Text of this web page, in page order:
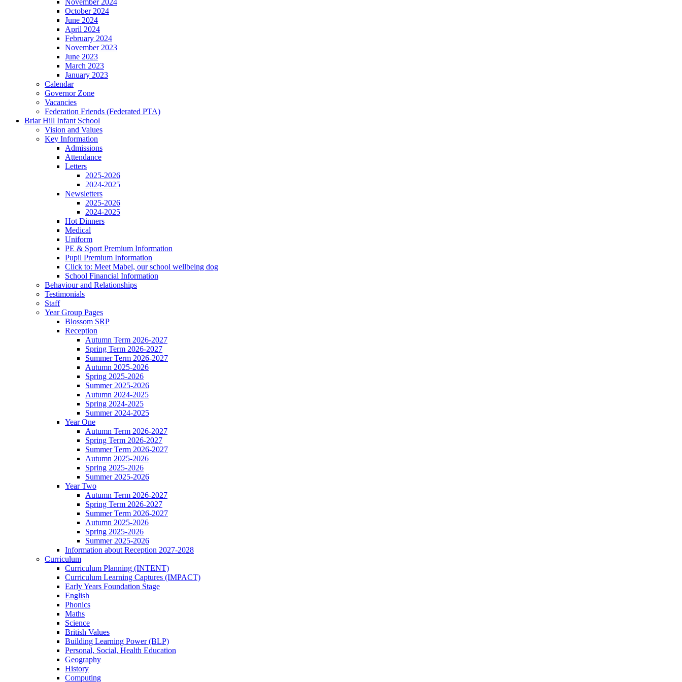
November 2024
October 2024
June 2024
April 2024
February 2024
November 2023
June 2023
March 2023
January 2023
Calendar
Governor Zone
Vacancies
Federation Friends (Federated PTA)
Briar Hill Infant School
Vision and Values
Key Information
Admissions
Attendance
Letters
2025-2026
2024-2025
Newsletters
2025-2026
2024-2025
Hot Dinners
Medical
Uniform
PE & Sport Premium Information
Pupil Premium Information
Click to: Meet Mabel, our school wellbeing dog
School Financial Information
Behaviour and Relationships
Testimonials
Staff
Year Group Pages
Blossom SRP
Reception
Autumn Term 2026-2027
Spring Term 2026-2027
Summer Term 2026-2027
Autumn 2025-2026
Spring 2025-2026
Summer 2025-2026
Autumn 2024-2025
Spring 2024-2025
Summer 2024-2025
Year One
Autumn Term 2026-2027
Spring Term 2026-2027
Summer Term 2026-2027
Autumn 2025-2026
Spring 2025-2026
Summer 2025-2026
Year Two
Autumn Term 2026-2027
Spring Term 2026-2027
Summer Term 2026-2027
Autumn 2025-2026
Spring 2025-2026
Summer 2025-2026
Information about Reception 2027-2028
Curriculum
Curriculum Planning (INTENT)
Curriculum Learning Captures (IMPACT)
Early Years Foundation Stage
English
Phonics
Maths
Science
British Values
Building Learning Power (BLP)
Personal, Social, Health Education
Geography
History
Computing